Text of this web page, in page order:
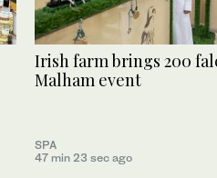
Irish farm brings 200
Malham event
SPA
47 min 23 sec ago